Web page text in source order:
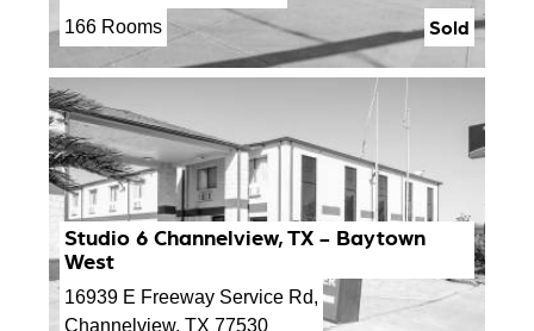
166 Rooms
Sold
Studio 6 Channelview, TX - Baytown
West
16939 E Freeway Service Rd,
Channelview, TX 77530